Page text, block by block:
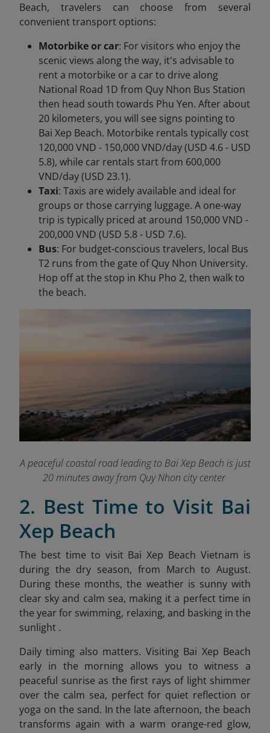
Beach, travelers can choose from several
convenient transport options:
Motorbike or car: For visitors who enjoy the
scenic views along the way, it's advisable to
rent a motorbike or a car to drive along
National Road 1D from Quy Nhon Bus Station
then head south towards Phu Yen. After about
20 kilometers, you will see signs pointing to
Bai Xep Beach. Motorbike rentals typically cost
120,000 VND - 150,000 VND/day (USD 4.6 - USD
5.8), while car rentals start from 600,000
VND/day (USD 23.1).
Taxi: Taxis are widely available and ideal for
groups or those carrying luggage. A one-way
trip is typically priced at around 150,000 VND -
200,000 VND (USD 5.8 - USD 7.6).
Bus: For budget-conscious travelers, local Bus
T2 runs from the gate of Quy Nhon University.
Hop off at the stop in Khu Pho 2, then walk to
the beach.
A peaceful coastal road leading to Bai Xep Beach is just
20 minutes away from Quy Nhon city center
2. Best Time to Visit Bai
Xep Beach
The best time to visit Bai Xep Beach Vietnam is
during the dry season, from March to August.
During these months, the weather is sunny with
clear sky and calm sea, making it a perfect time in
the year for swimming, relaxing, and basking in the
sunlight .
Daily timing also matters. Visiting Bai Xep Beach
early in the morning allows you to witness a
peaceful sunrise as the first rays of light shimmer
over the calm sea, perfect for quiet reflection or
yoga on the sand. In the late afternoon, the beach
transforms again with a warm orange-red glow,